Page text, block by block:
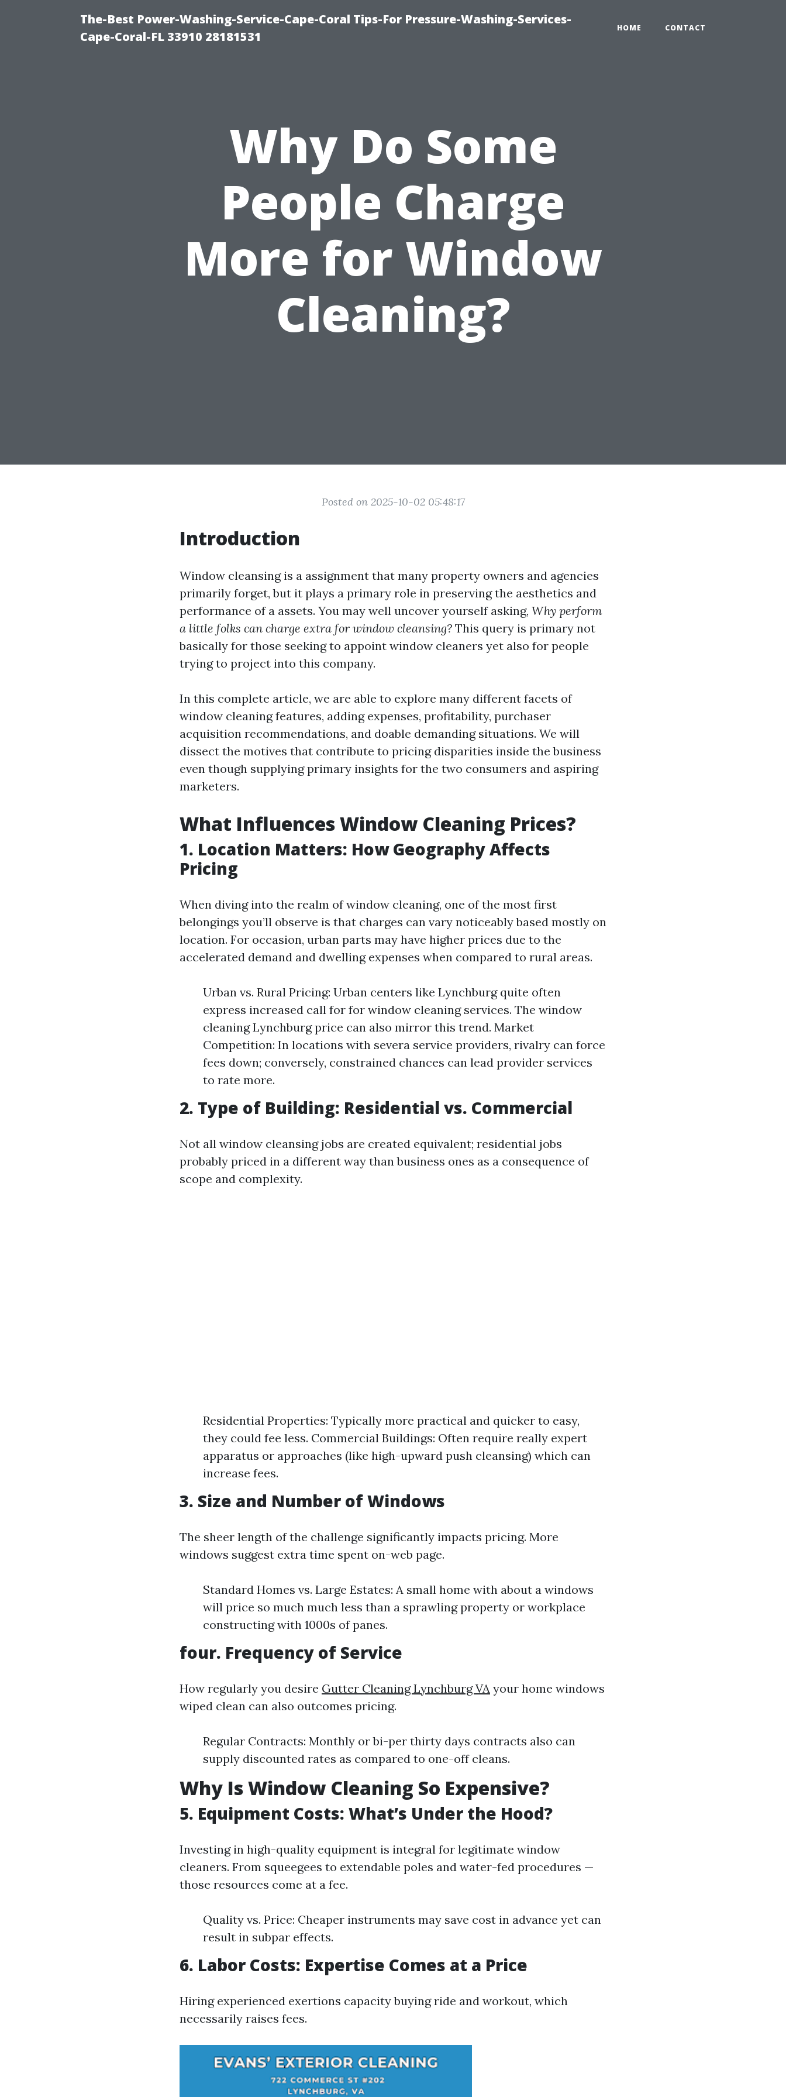
The-Best Power-Washing-Service-Cape-Coral Tips-For Pressure-Washing-Services-
Cape-Coral-FL 33910 28181531
HOME CONTACT
Why Do Some
People Charge
More for Window
Cleaning?
Posted on 2025-10-02 05:48:17
Introduction
Window cleansing is a assignment that many property owners and agencies
primarily forget, but it plays a primary role in preserving the aesthetics and
performance of a assets. You may well uncover yourself asking, Why perform
a little folks can charge extra for window cleansing? This query is primary not
basically for those seeking to appoint window cleaners yet also for people
trying to project into this company.
In this complete article, we are able to explore many different facets of
window cleaning features, adding expenses, profitability, purchaser
acquisition recommendations, and doable demanding situations. We will
dissect the motives that contribute to pricing disparities inside the business
even though supplying primary insights for the two consumers and aspiring
marketers.
What Influences Window Cleaning Prices?
1. Location Matters: How Geography Affects
Pricing
When diving into the realm of window cleaning, one of the most first
belongings you’ll observe is that charges can vary noticeably based mostly on
location. For occasion, urban parts may have higher prices due to the
accelerated demand and dwelling expenses when compared to rural areas.
Urban vs. Rural Pricing: Urban centers like Lynchburg quite often
express increased call for for window cleaning services. The window
cleaning Lynchburg price can also mirror this trend. Market
Competition: In locations with severa service providers, rivalry can force
fees down; conversely, constrained chances can lead provider services
to rate more.
2. Type of Building: Residential vs. Commercial
Not all window cleansing jobs are created equivalent; residential jobs
probably priced in a different way than business ones as a consequence of
scope and complexity.
Residential Properties: Typically more practical and quicker to easy,
they could fee less. Commercial Buildings: Often require really expert
apparatus or approaches (like high-upward push cleansing) which can
increase fees.
3. Size and Number of Windows
The sheer length of the challenge significantly impacts pricing. More
windows suggest extra time spent on-web page.
Standard Homes vs. Large Estates: A small home with about a windows
will price so much much less than a sprawling property or workplace
constructing with 1000s of panes.
four. Frequency of Service
How regularly you desire Gutter Cleaning Lynchburg VA your home windows
wiped clean can also outcomes pricing.
Regular Contracts: Monthly or bi-per thirty days contracts also can
supply discounted rates as compared to one-off cleans.
Why Is Window Cleaning So Expensive?
5. Equipment Costs: What’s Under the Hood?
Investing in high-quality equipment is integral for legitimate window
cleaners. From squeegees to extendable poles and water-fed procedures —
those resources come at a fee.
Quality vs. Price: Cheaper instruments may save cost in advance yet can
result in subpar effects.
6. Labor Costs: Expertise Comes at a Price
Hiring experienced exertions capacity buying ride and workout, which
necessarily raises fees.